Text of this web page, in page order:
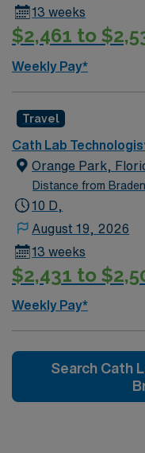
dining, beautiful
Healthcare provides
the AMN Passport
and high ethical
Cath Lab Tech
13 weeks
$2,461 to
Weekly Pay*
Travel
Cath Lab
Orange Park,
Distance from
10 D,
August 19, 2026
13 weeks
$2,431 to
Weekly Pay*
Search Cath